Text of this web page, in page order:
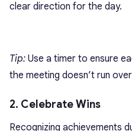
clear direction for the day.
Tip: Use a timer to ensure
the meeting doesn’t run
2. Celebrate Wins
Recognizing achievements